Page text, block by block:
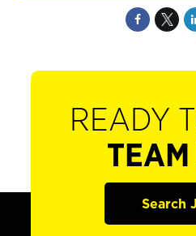
READY
TEAM
Search